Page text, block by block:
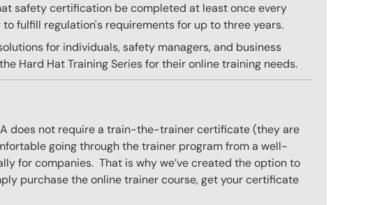
safety certification be completed at least once every
fulfill regulation's requirements for up to three years.
for individuals, safety managers, and business
Hard Hat Training Series for their online training needs.
does not require a train-the-trainer certificate (they are
going through the trainer program from a well-
for companies. That is why we’ve created the option to
purchase the online trainer course, get your certificate